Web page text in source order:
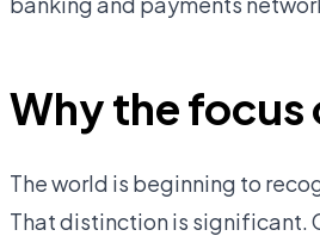
Why the focus
The world is beginning to
That distinction is significant.